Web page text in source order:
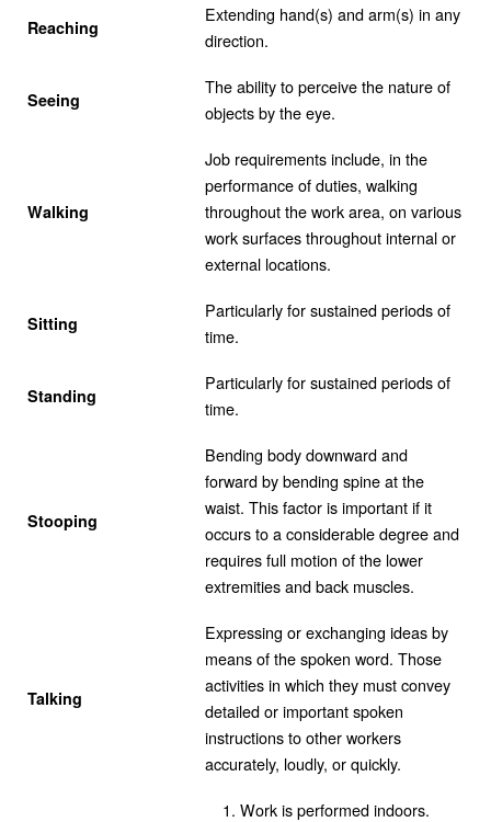
Reaching
Extending hand(s) and arm(s) in any
direction.
Seeing
The ability to perceive the nature of
objects by the eye.
Walking
Job requirements include, in the
performance of duties, walking
throughout the work area, on various
work surfaces throughout internal or
external locations.
Sitting
Particularly for sustained periods of
time.
Standing
Particularly for sustained periods of
time.
Stooping
Bending body downward and
forward by bending spine at the
waist. This factor is important if it
occurs to a considerable degree and
requires full motion of the lower
extremities and back muscles.
Talking
Expressing or exchanging ideas by
means of the spoken word. Those
activities in which they must convey
detailed or important spoken
instructions to other workers
accurately, loudly, or quickly.
Work is performed indoors.